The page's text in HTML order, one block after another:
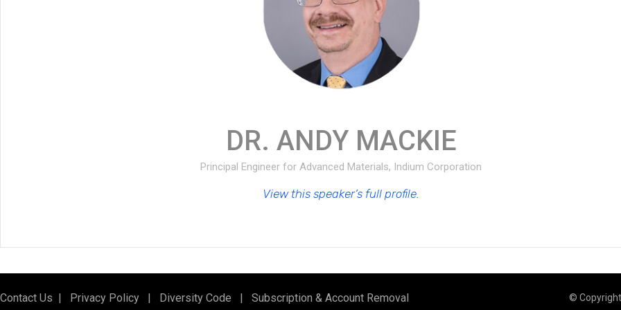
DR. ANDY MACKIE
Principal Engineer for Advanced Materials, Indium Corporation
View this speaker’s full profile.
Contact Us | Privacy Policy | Diversity Code | Subscription & Account Removal © Copyright